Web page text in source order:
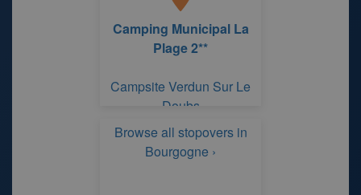
Camping Municipal La
Plage 2**
Campsite Verdun Sur Le
Doubs
Browse all stopovers in
Bourgogne ›